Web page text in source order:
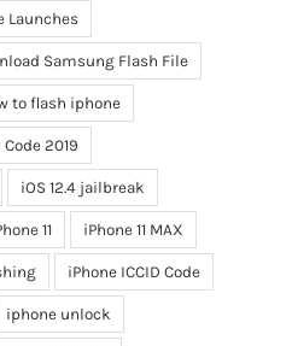
Launches
Samsung Flash File
to flash iphone
Code 2019
iOS 12.4 jailbreak
11 iPhone 11 MAX
iPhone ICCID Code
iphone unlock